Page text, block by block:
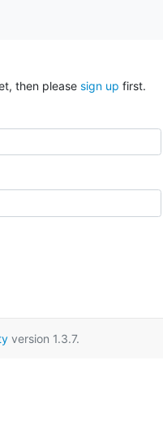
then please sign up first.
version 1.3.7.